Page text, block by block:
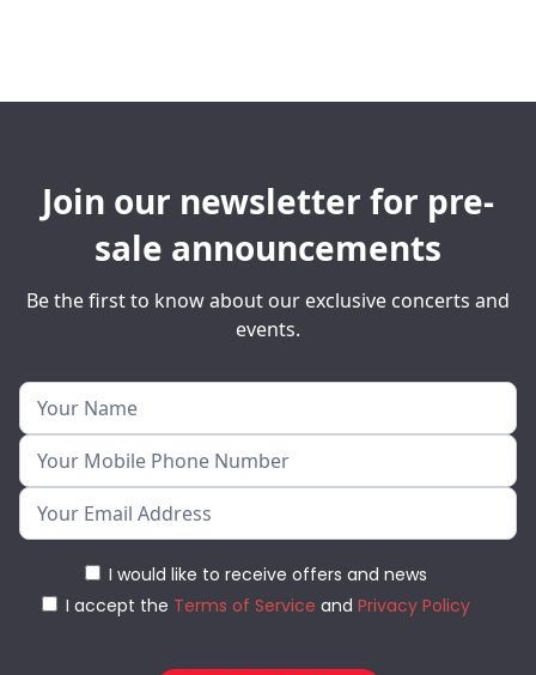
Join our newsletter for pre-
sale announcements
Be the first to know about our exclusive concerts and
events.
I would like to receive offers and news
I accept the Terms of Service and Privacy Policy